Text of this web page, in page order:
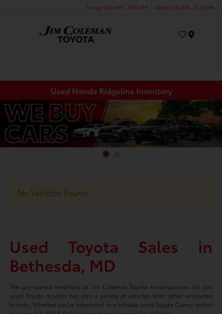
Today 9:00 AM - 9:00 PM Parts 8:00 AM - 5:30 PM
Used Honda Ridgeline Inventory
No Vehicles Found
Used Toyota Sales in
Bethesda, MD
The pre-owned inventory at Jim Coleman Toyota encompasses not just
used Toyota models but also a variety of vehicles from other renowned
brands. Whether you're interested in a reliable used Toyota Camry sedan